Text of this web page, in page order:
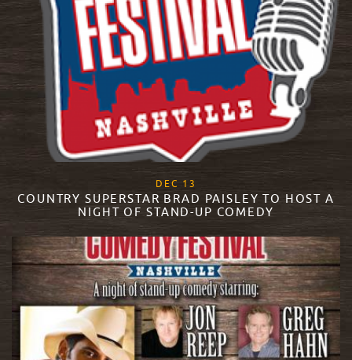
DEC 13
COUNTRY SUPERSTAR BRAD PAISLEY TO HOST A
NIGHT OF STAND-UP COMEDY
READ MORE